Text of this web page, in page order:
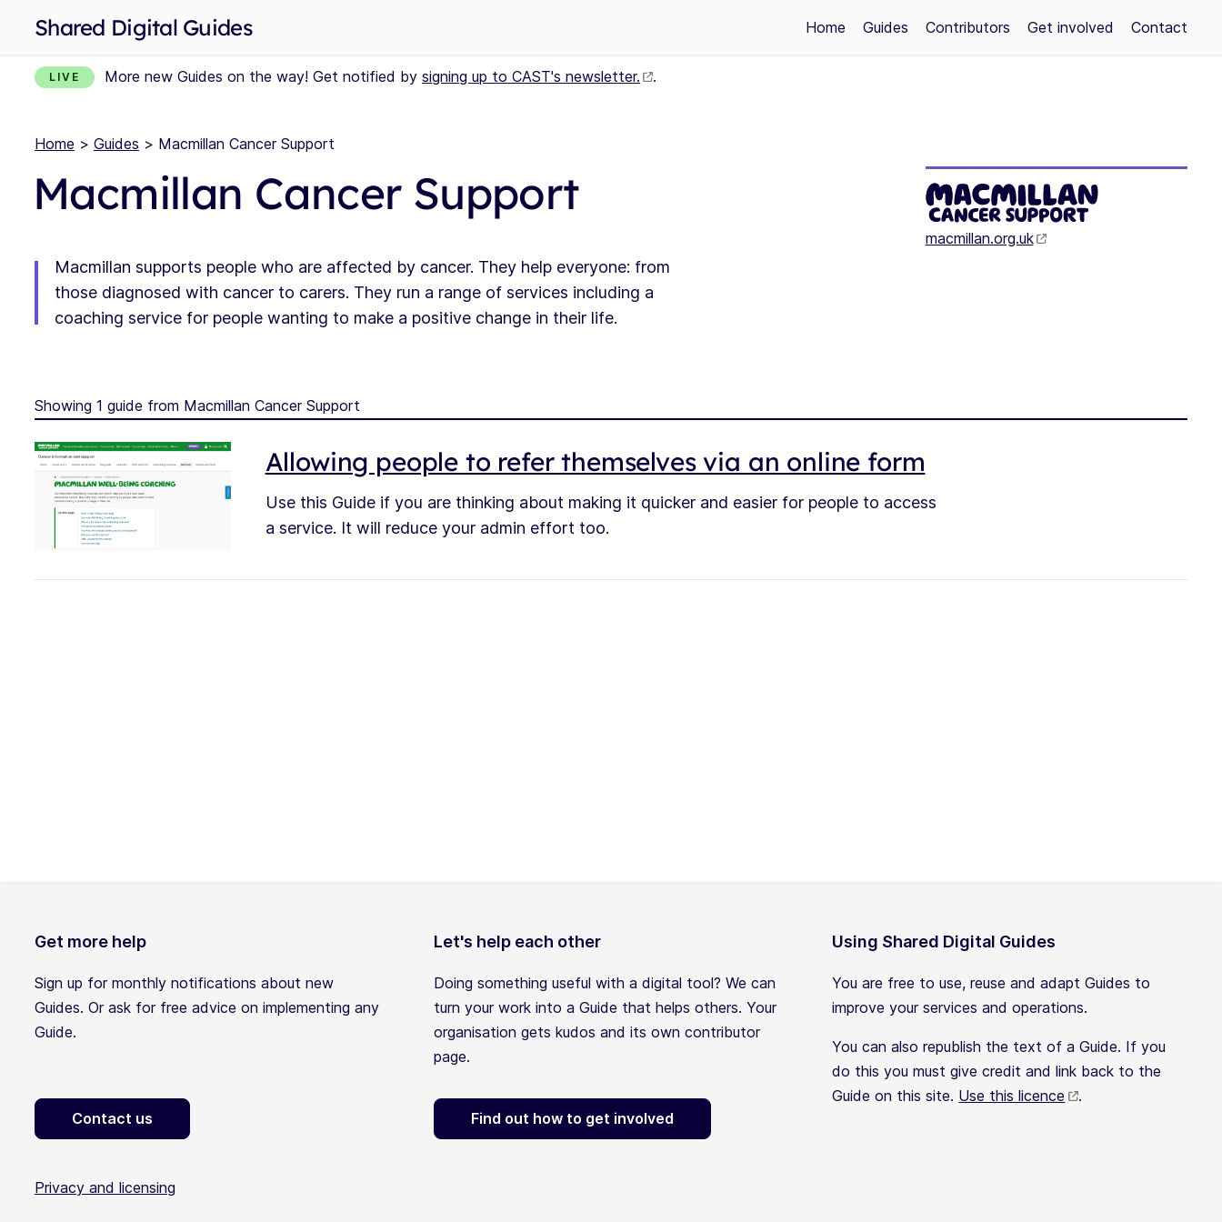
Shared Digital Guides Home Guides Contributors Get involved Contact
LIVE More new Guides on the way! Get notified by signing up to CAST's newsletter. .
Home > Guides > Macmillan Cancer Support
Macmillan Cancer Support
macmillan.org.uk
Macmillan supports people who are affected by cancer. They help everyone: from
those diagnosed with cancer to carers. They run a range of services including a
coaching service for people wanting to make a positive change in their life.
Showing 1 guide from Macmillan Cancer Support
Allowing people to refer themselves via an online form
Use this Guide if you are thinking about making it quicker and easier for people to access
a service. It will reduce your admin effort too.
Get more help
Sign up for monthly notifications about new
Guides. Or ask for free advice on implementing any
Guide.
Contact us
Let's help each other
Doing something useful with a digital tool? We can
turn your work into a Guide that helps others. Your
organisation gets kudos and its own contributor
page.
Find out how to get involved
Using Shared Digital Guides
You are free to use, reuse and adapt Guides to
improve your services and operations.
You can also republish the text of a Guide. If you
do this you must give credit and link back to the
Guide on this site. Use this licence .
Privacy and licensing